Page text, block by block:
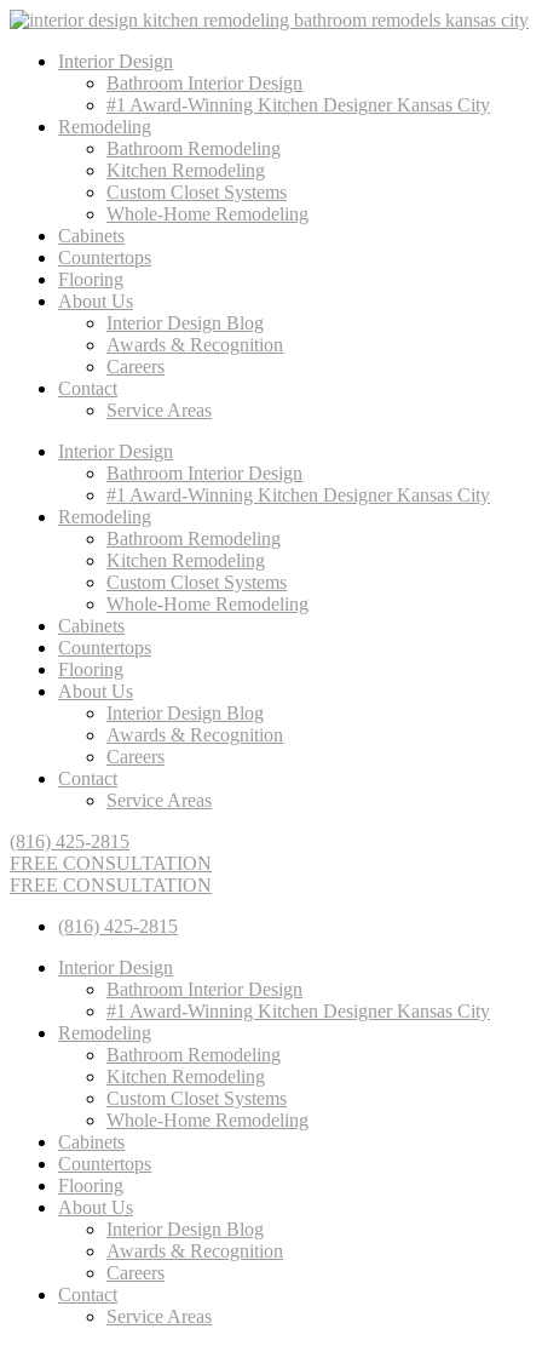
Interior Design
Bathroom Interior Design
#1 Award-Winning Kitchen Designer Kansas City
Remodeling
Bathroom Remodeling
Kitchen Remodeling
Custom Closet Systems
Whole-Home Remodeling
Cabinets
Countertops
Flooring
About Us
Interior Design Blog
Awards & Recognition
Careers
Contact
Service Areas
Interior Design
Bathroom Interior Design
#1 Award-Winning Kitchen Designer Kansas City
Remodeling
Bathroom Remodeling
Kitchen Remodeling
Custom Closet Systems
Whole-Home Remodeling
Cabinets
Countertops
Flooring
About Us
Interior Design Blog
Awards & Recognition
Careers
Contact
Service Areas
(816) 425-2815
FREE CONSULTATION
FREE CONSULTATION
(816) 425-2815
Interior Design
Bathroom Interior Design
#1 Award-Winning Kitchen Designer Kansas City
Remodeling
Bathroom Remodeling
Kitchen Remodeling
Custom Closet Systems
Whole-Home Remodeling
Cabinets
Countertops
Flooring
About Us
Interior Design Blog
Awards & Recognition
Careers
Contact
Service Areas